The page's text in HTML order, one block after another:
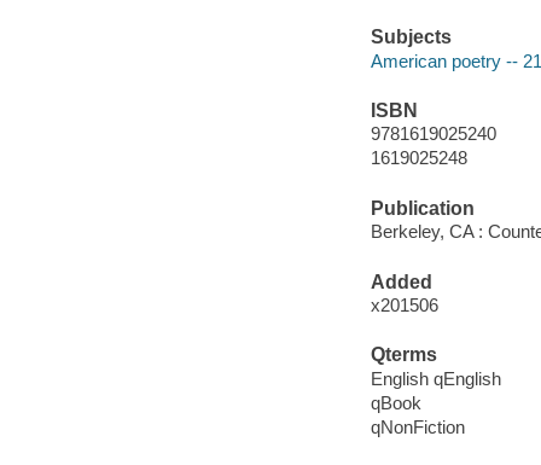
Subjects
American poetry --
ISBN
9781619025240
1619025248
Publication
Berkeley, CA :
Added
x201506
Qterms
English qEnglish
qBook
qNonFiction